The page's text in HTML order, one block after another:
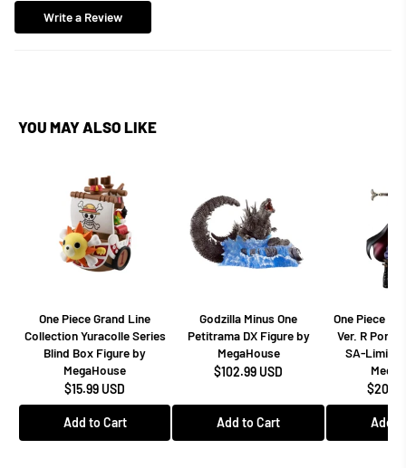
Write a Review
YOU MAY ALSO LIKE
One Piece Grand Line
Collection Yuracolle Series
Blind Box Figure by
MegaHouse
$15.99 USD
Add to Cart
Godzilla Minus One
Petitrama DX Figure by
MegaHouse
$102.99 USD
Add to Cart
One Piece
Ver. R
SA-
Add